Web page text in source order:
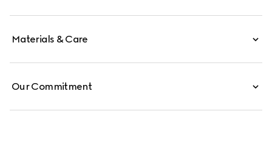
Materials & Care
Our Commitment